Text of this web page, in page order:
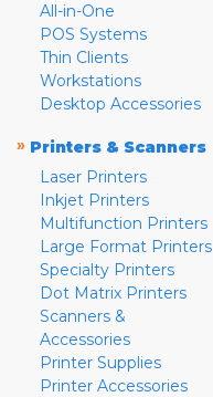
All-in-One
POS Systems
Thin Clients
Workstations
Desktop Accessories
» Printers & Scanners
Laser Printers
Inkjet Printers
Multifunction Printers
Large Format Printers
Specialty Printers
Dot Matrix Printers
Scanners &
Accessories
Printer Supplies
Printer Accessories